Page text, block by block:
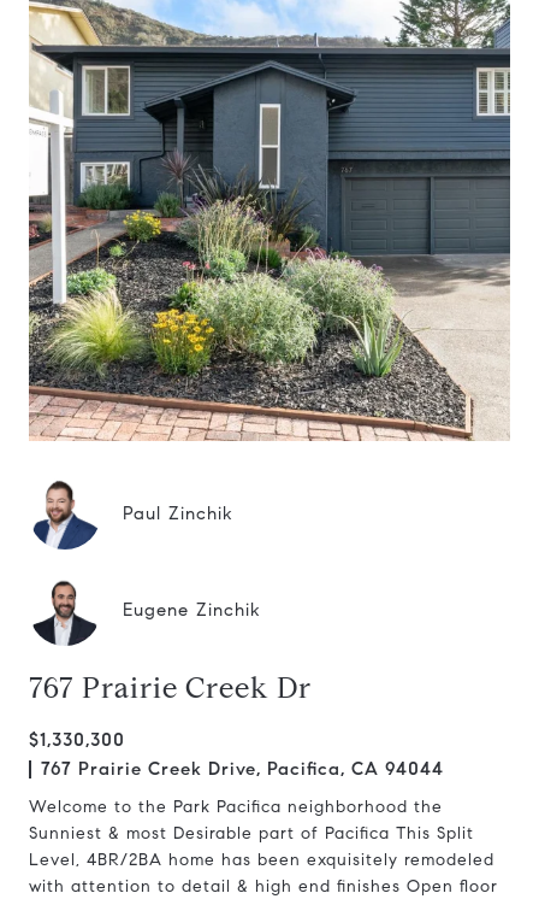
Paul Zinchik
Eugene Zinchik
767 Prairie Creek Dr
$1,330,300
767 Prairie Creek Drive, Pacifica, CA 94044
Welcome to the Park Pacifica neighborhood the
Sunniest & most Desirable part of Pacifica This Split
Level, 4BR/2BA home has been exquisitely remodeled
with attention to detail & high end finishes Open floor